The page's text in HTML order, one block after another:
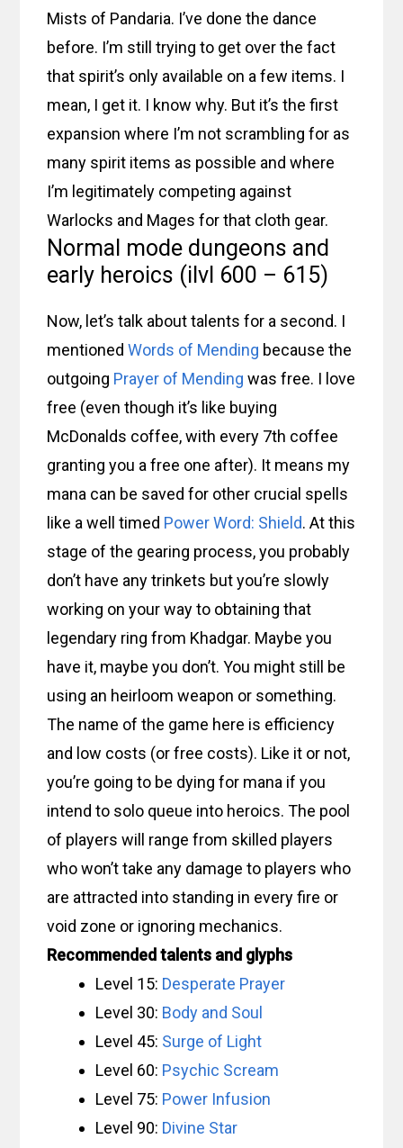
Mists of Pandaria. I’ve done the dance
before. I’m still trying to get over the fact
that spirit’s only available on a few items. I
mean, I get it. I know why. But it’s the first
expansion where I’m not scrambling for as
many spirit items as possible and where
I’m legitimately competing against
Warlocks and Mages for that cloth gear.
Normal mode dungeons and
early heroics (ilvl 600 – 615)
Now, let’s talk about talents for a second. I
mentionedWords of Mending because the
outgoing Prayer of Mending was free. I love
free (even though it’s like buying
McDonalds coffee, with every 7th coffee
granting you a free one after). It means my
mana can be saved for other crucial spells
like a well timed Power Word: Shield. At this
stage of the gearing process, you probably
don’t have any trinkets but you’re slowly
working on your way to obtaining that
legendary ring from Khadgar. Maybe you
have it, maybe you don’t. You might still be
using an heirloom weapon or something.
The name of the game here is efficiency
and low costs (or free costs). Like it or not,
you’re going to be dying for mana if you
intend to solo queue into heroics. The pool
of players will range from skilled players
who won’t take any damage to players who
are attracted into standing in every fire or
void zone or ignoring mechanics.
Recommended talents and glyphs
Level 15: Desperate Prayer
Level 30: Body and Soul
Level 45: Surge of Light
Level 60: Psychic Scream
Level 75: Power Infusion
Level 90: Divine Star